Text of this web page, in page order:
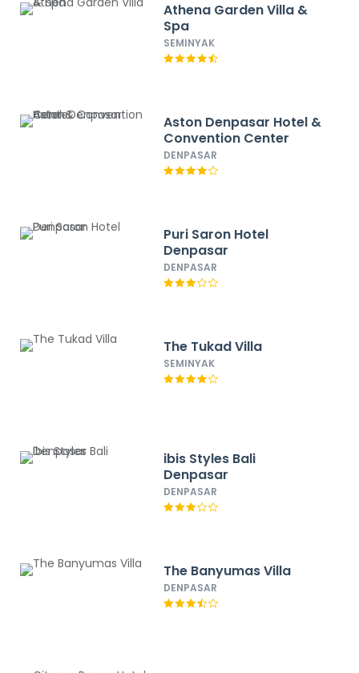
Athena Garden Villa &
Spa
SEMINYAK
Aston Denpasar Hotel &
Convention Center
DENPASAR
Puri Saron Hotel
Denpasar
DENPASAR
The Tukad Villa
SEMINYAK
ibis Styles Bali
Denpasar
DENPASAR
The Banyumas Villa
DENPASAR